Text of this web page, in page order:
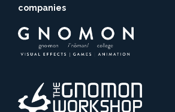
companies